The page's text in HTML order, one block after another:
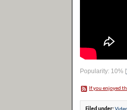
Popularity: 10% [
If you enjoyed